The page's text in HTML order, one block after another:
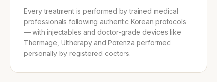
Every treatment is performed by trained medical
professionals following authentic Korean protocols
— with injectables and doctor-grade devices like
Thermage, Ultherapy and Potenza performed
personally by registered doctors.